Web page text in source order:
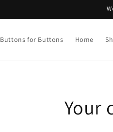
Buttons for Buttons Home
Your